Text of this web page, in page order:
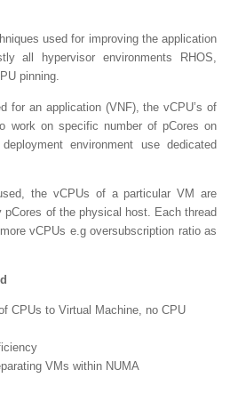
used for improving the application
all hypervisor environments RHOS,
pinning.
for an application (VNF), the vCPU’s of
work on specific number of pCores on
environment use dedicated
the vCPUs of a particular VM are
pCores of the physical host. Each thread
vCPUs e.g oversubscription ratio as
CPUs to Virtual Machine, no CPU
VMs within NUMA